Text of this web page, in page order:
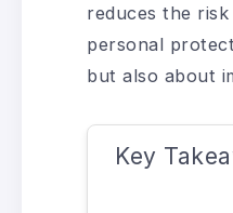
reduces the
personal
but also about
Key